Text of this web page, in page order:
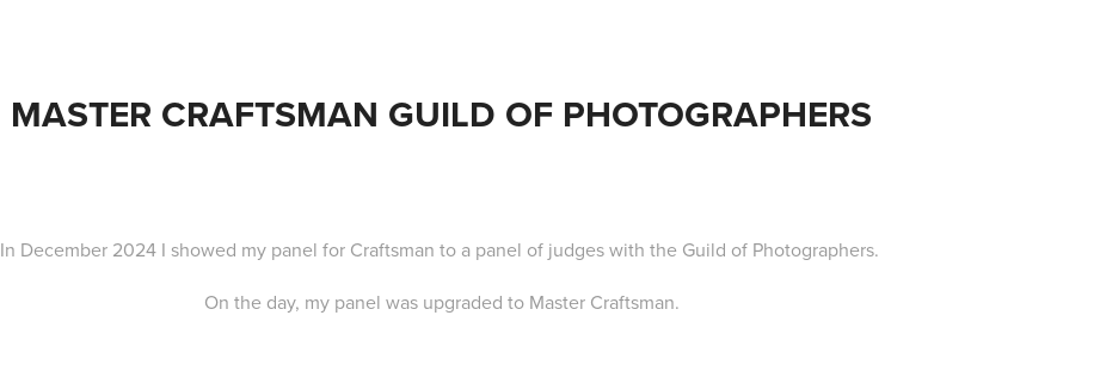
MASTER CRAFTSMAN GUILD OF PHOTOGRAPHERS
In December 2024 I showed my panel for Craftsman to a panel of judges with the Guild of Photographers.
On the day, my panel was upgraded to Master Craftsman.